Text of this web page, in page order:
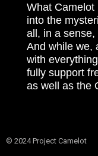
What Camelot
into the
all, in a
And while we,
with
fully support
as well as the
© 2024 Project Camelot